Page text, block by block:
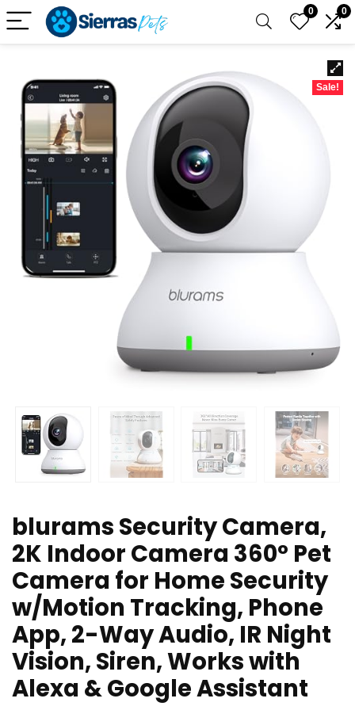
0 0
Sale!
blurams Security Camera,
2K Indoor Camera 360° Pet
Camera for Home Security
w/Motion Tracking, Phone
App, 2-Way Audio, IR Night
Vision, Siren, Works with
Alexa & Google Assistant